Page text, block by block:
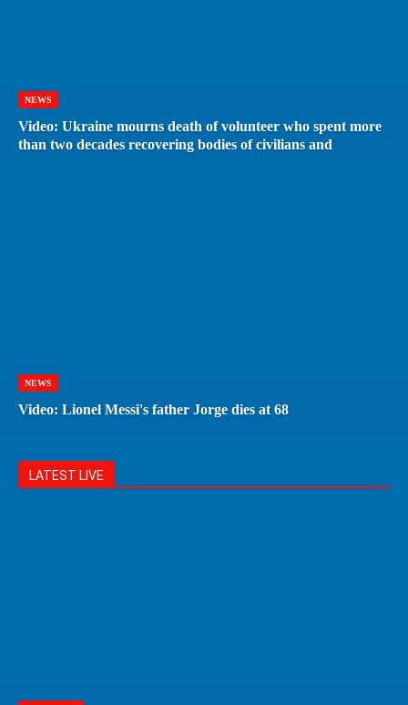
NEWS
Video: Ukraine mourns death of volunteer who spent more
than two decades recovering bodies of civilians and
NEWS
Video: Lionel Messi's father Jorge dies at 68
LATEST LIVE